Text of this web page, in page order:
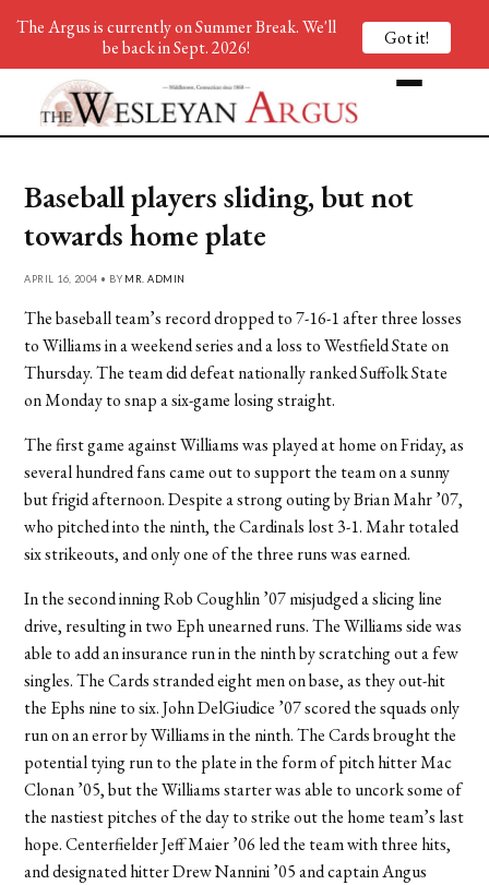
Baseball players sliding, but not
towards home plate
APRIL 16, 2004 • BY MR. ADMIN
The baseball team’s record dropped to 7-16-1 after three losses
to Williams in a weekend series and a loss to Westfield State on
Thursday. The team did defeat nationally ranked Suffolk State
on Monday to snap a six-game losing straight.
The first game against Williams was played at home on Friday, as
several hundred fans came out to support the team on a sunny
but frigid afternoon. Despite a strong outing by Brian Mahr ’07,
who pitched into the ninth, the Cardinals lost 3-1. Mahr totaled
six strikeouts, and only one of the three runs was earned.
In the second inning Rob Coughlin ’07 misjudged a slicing line
drive, resulting in two Eph unearned runs. The Williams side was
able to add an insurance run in the ninth by scratching out a few
singles. The Cards stranded eight men on base, as they out-hit
the Ephs nine to six. John DelGiudice ’07 scored the squads only
run on an error by Williams in the ninth. The Cards brought the
potential tying run to the plate in the form of pitch hitter Mac
Clonan ’05, but the Williams starter was able to uncork some of
the nastiest pitches of the day to strike out the home team’s last
hope. Centerfielder Jeff Maier ’06 led the team with three hits,
and designated hitter Drew Nannini ’05 and captain Angus
The Argus is currently on Summer Break. We'll
be back in Sept. 2026!
Got it!